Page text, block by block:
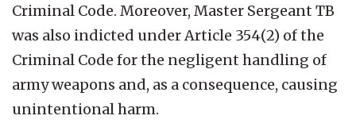
Criminal Code. Moreover, Master Sergeant TB
was also indicted under Article 354(2) of the
Criminal Code for the negligent handling of
army weapons and, as a consequence, causing
unintentional harm.